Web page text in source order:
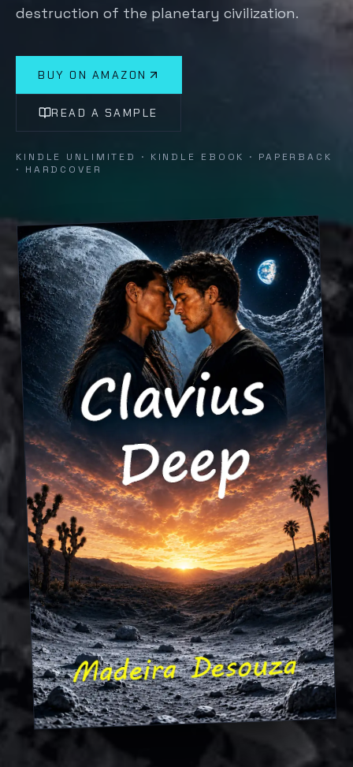
destruction of the planetary civilization.
BUY ON AMAZON
READ A SAMPLE
KINDLE UNLIMITED · KINDLE EBOOK · PAPERBACK
· HARDCOVER